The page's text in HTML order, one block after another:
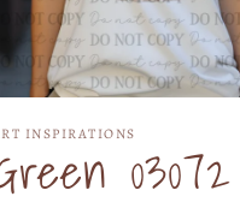
INSPIRATIONS03072